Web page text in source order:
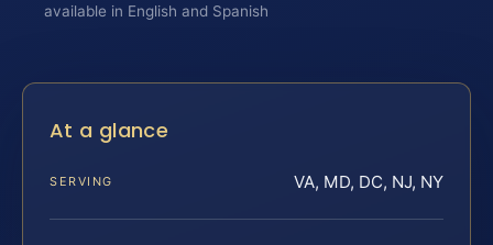
available in English and Spanish
At a glance
SERVING VA, MD, DC, NJ, NY